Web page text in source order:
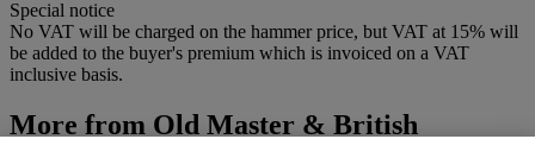
Special notice
No VAT will be charged on the hammer price, but VAT at 15% will
be added to the buyer's premium which is invoiced on a VAT
inclusive basis.
More from Old Master & British